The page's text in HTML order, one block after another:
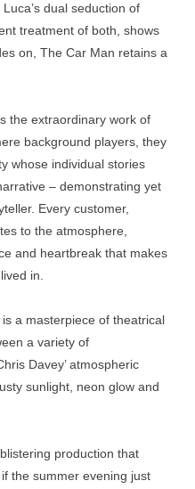
dual seduction of
treatment of both, shows
on, The Car Man retains a
the extraordinary work of
background players, they
whose individual stories
– demonstrating yet
Every customer,
to the atmosphere,
and heartbreak that makes
in.
a masterpiece of theatrical
a variety of
Davey’ atmospheric
sunlight, neon glow and
production that
the summer evening just